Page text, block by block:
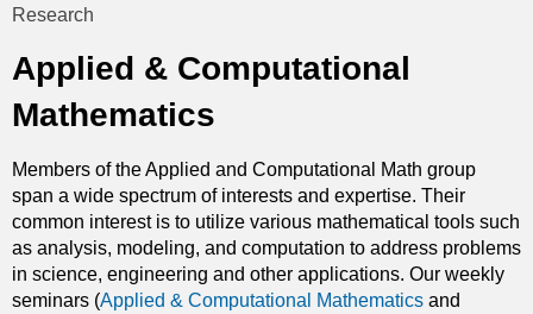
t
i
c
s
are
here
Research
Applied & Computational
Mathematics
Members of the Applied and Computational Math group
span a wide spectrum of interests and expertise. Their
common interest is to utilize various mathematical tools such
as analysis, modeling, and computation to address problems
in science, engineering and other applications. Our weekly
seminars (Applied & Computational Mathematics and